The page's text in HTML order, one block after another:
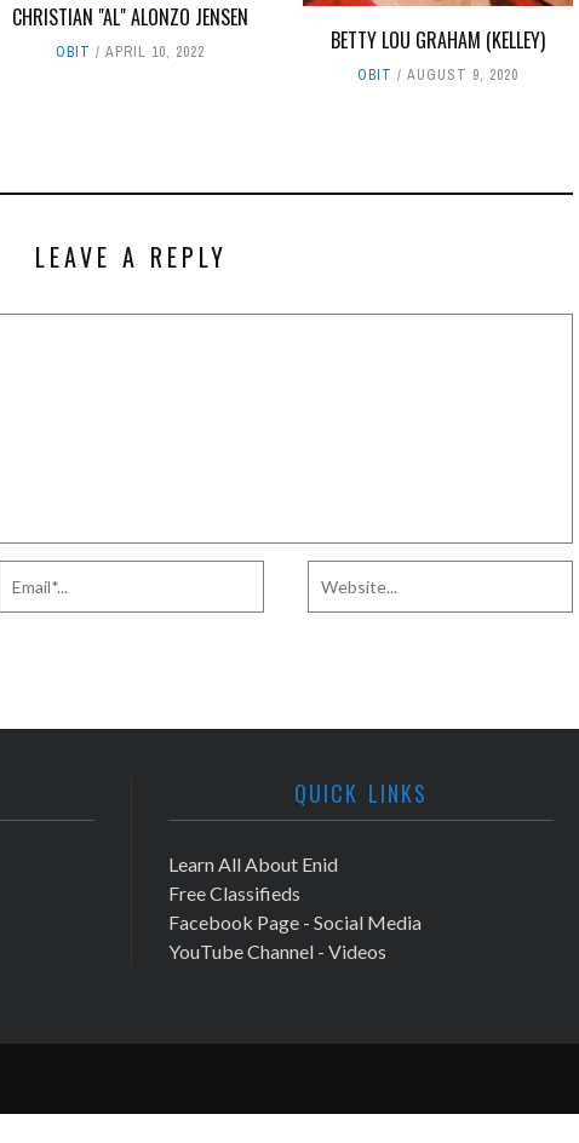
CHRISTIAN "AL" ALONZO JENSEN
OBIT APRIL 10, 2022 BETTY LOU GRAHAM (KELLEY)
OBIT AUGUST 9, 2020
LEAVE A REPLY
QUICK LINKS
Learn All About Enid
Free Classifieds
Facebook Page - Social Media
YouTube Channel - Videos